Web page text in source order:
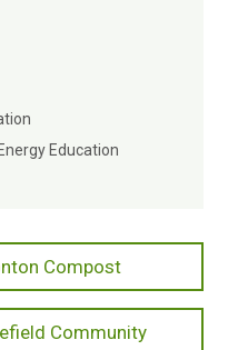
Education
Compost
Community